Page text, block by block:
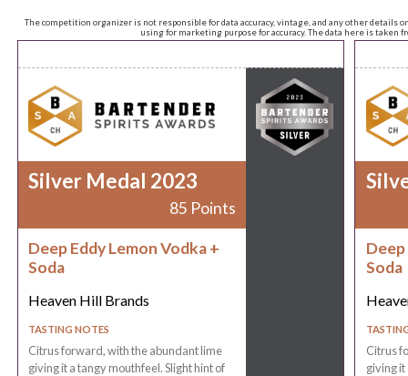
The competition organizer is not responsible for data accuracy, vintage, and any other
using for marketing purpose for accuracy. The data here is taken
Silver Medal 2023
85 Points
Deep Eddy Lemon Vodka +
Soda
Heaven Hill Brands
TASTING NOTES
Citrus forward, with the abundant lime
giving it a tangy mouthfeel. Slight hint of
Deep
Soda
Citrus
giving it